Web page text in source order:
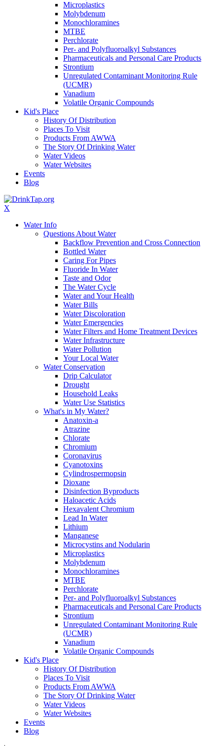
Microplastics
Molybdenum
Monochloramines
MTBE
Perchlorate
Per- and Polyfluoroalkyl Substances
Pharmaceuticals and Personal Care Products
Strontium
Unregulated Contaminant Monitoring Rule
(UCMR)
Vanadium
Volatile Organic Compounds
Kid's Place
History Of Distribution
Places To Visit
Products From AWWA
The Story Of Drinking Water
Water Videos
Water Websites
Events
Blog
X
Water Info
Questions About Water
Backflow Prevention and Cross Connection
Bottled Water
Caring For Pipes
Fluoride In Water
Taste and Odor
The Water Cycle
Water and Your Health
Water Bills
Water Discoloration
Water Emergencies
Water Filters and Home Treatment Devices
Water Infrastructure
Water Pollution
Your Local Water
Water Conservation
Drip Calculator
Drought
Household Leaks
Water Use Statistics
What's in My Water?
Anatoxin-a
Atrazine
Chlorate
Chromium
Coronavirus
Cyanotoxins
Cylindrospermopsin
Dioxane
Disinfection Byproducts
Haloacetic Acids
Hexavalent Chromium
Lead In Water
Lithium
Manganese
Microcystins and Nodularin
Microplastics
Molybdenum
Monochloramines
MTBE
Perchlorate
Per- and Polyfluoroalkyl Substances
Pharmaceuticals and Personal Care Products
Strontium
Unregulated Contaminant Monitoring Rule
(UCMR)
Vanadium
Volatile Organic Compounds
Kid's Place
History Of Distribution
Places To Visit
Products From AWWA
The Story Of Drinking Water
Water Videos
Water Websites
Events
Blog